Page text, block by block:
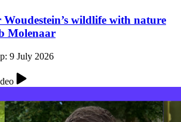
wildlife with nature
Molenaar
9 July 2026